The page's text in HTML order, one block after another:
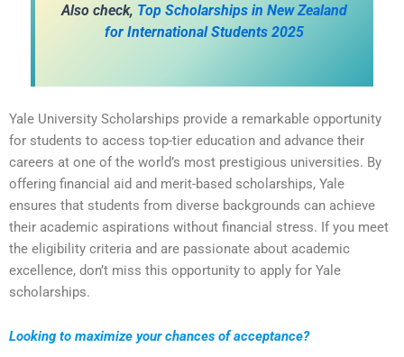
Also check, Top Scholarships in New Zealand
for International Students 2025
Yale University Scholarships provide a remarkable opportunity
for students to access top-tier education and advance their
careers at one of the world’s most prestigious universities. By
offering financial aid and merit-based scholarships, Yale
ensures that students from diverse backgrounds can achieve
their academic aspirations without financial stress. If you meet
the eligibility criteria and are passionate about academic
excellence, don’t miss this opportunity to apply for Yale
scholarships.
Looking to maximize your chances of acceptance?